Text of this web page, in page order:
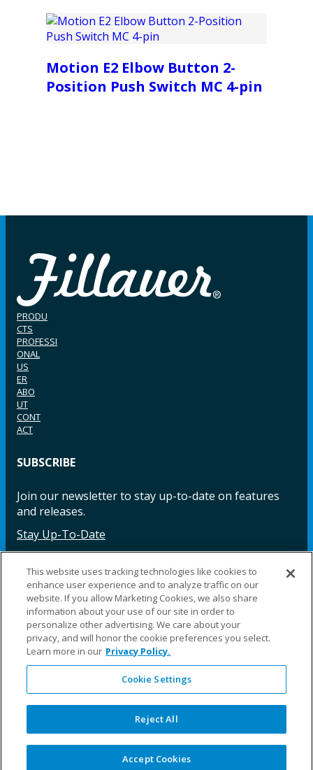
Motion E2 Elbow Button 2-
Position Push Switch MC 4-pin
PRODU
CTS
PROFESSI
ONAL
US
ER
ABO
UT
CONT
ACT
SUBSCRIBE
Join our newsletter to stay up-to-date on features
and releases.
Stay Up-To-Date
Facebook InstagramLinkedIn YouTube LinkedIn
©2025 Fillauer LLC. All rights reserved
CARE
ORDER
WARRA
NTY
REPAI
SITE
LEG
This website uses tracking technologies like cookies to
enhance user experience and to analyze traffic on our
website. If you allow Marketing Cookies, we also share
information about your use of our site in order to
personalize other advertising. We care about your
privacy, and will honor the cookie preferences you select.
Learn more in our Privacy Policy.
Cookie Settings
Reject All
Accept Cookies